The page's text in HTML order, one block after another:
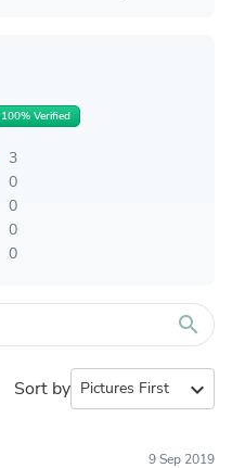
100% Verified
3
0
0
0
0
search
Sort by expand_more
9 Sep 2019